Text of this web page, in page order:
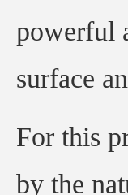
powerful
surface
For this
by the